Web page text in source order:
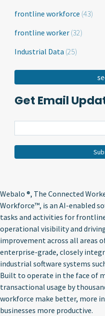
frontline workforce (43)
frontline worker (32)
Industrial Data (25)
Get Email
Webalo ®, The Connected
Workforce™, is an AI-enabled
tasks and activities for
operational visibility and
improvement across all areas
enterprise-grade, closely
industrial software systems such
Built to operate in the face of
transactional usage by
workforce make better, more
businesses more productive.